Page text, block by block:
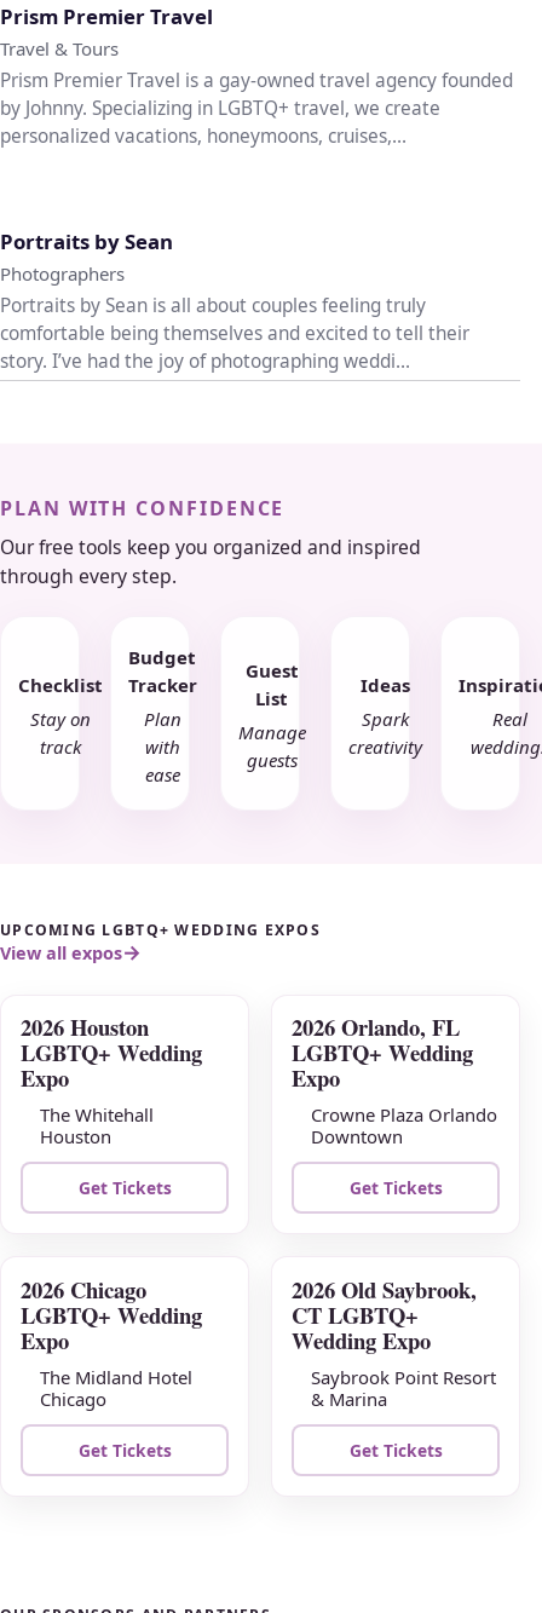
Prism Premier Travel
Travel & Tours
Prism Premier Travel is a gay-owned travel agency founded
by Johnny. Specializing in LGBTQ+ travel, we create
personalized vacations, honeymoons, cruises,...
Portraits by Sean
Photographers
Portraits by Sean is all about couples feeling truly
comfortable being themselves and excited to tell their
story. I’ve had the joy of photographing weddi...
PLAN WITH CONFIDENCE
Our free tools keep you organized and inspired
through every step.
Checklist
Stay on
track
Budget
Tracker
Plan
with
ease
Guest
List
Manage
guests
Ideas
Spark
creativity
Real
UPCOMING LGBTQ+ WEDDING EXPOS
View all expos
AUG
09
2026 Houston
LGBTQ+ Wedding
Expo
The Whitehall
Houston
Get Tickets
AUG
16
2026 Orlando, FL
LGBTQ+ Wedding
Expo
Crowne Plaza Orlando
Downtown
Get Tickets
AUG
23
2026 Chicago
LGBTQ+ Wedding
Expo
The Midland Hotel
Chicago
Get Tickets
AUG
30
2026 Old Saybrook,
CT LGBTQ+
Wedding Expo
Saybrook Point Resort
& Marina
Get Tickets